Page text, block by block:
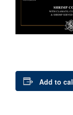
Add to